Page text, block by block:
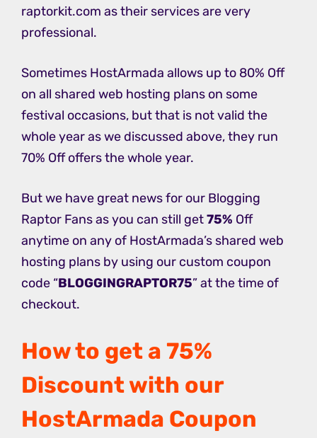
raptorkit.com as their services are very
professional.
Sometimes HostArmada allows up to 80% Off
on all shared web hosting plans on some
festival occasions, but that is not valid the
whole year as we discussed above, they run
70% Off offers the whole year.
But we have great news for our Blogging
Raptor Fans as you can still get75% Off
anytime on any of HostArmada’s shared web
hosting plans by using our custom coupon
code “BLOGGINGRAPTOR75” at the time of
checkout.
How to get a 75%
Discount with our
HostArmada Coupon